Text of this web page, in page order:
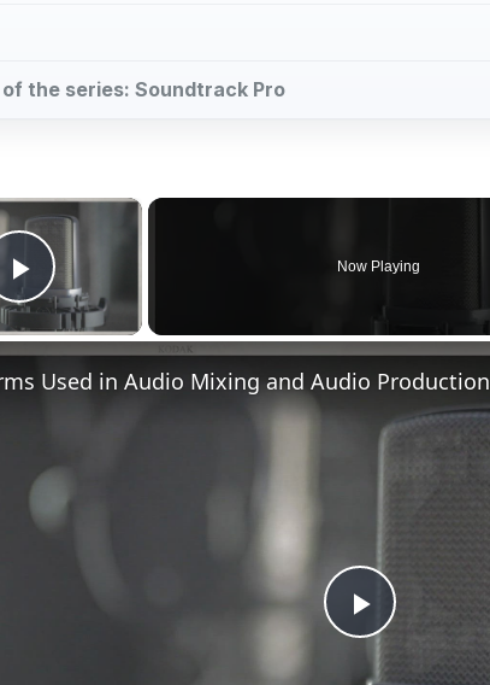
the series: Soundtrack Pro
×
Play Video
Now Playing
Play
Used in Audio Mixing and Audio Production